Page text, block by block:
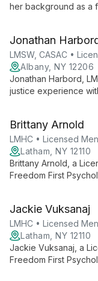
her background as a
using mindfulness
space.
Jonathan
LMSW, CASAC •
Albany, NY 12206
Jonathan Harbord,
justice experience
to foster healing and
Brittany Arnold
LMHC • Licensed
Latham, NY 12110
Brittany Arnold, a
Freedom First
tailored to each
Jackie Vuksanaj
LMHC • Licensed
Latham, NY 12110
Jackie Vuksanaj, a
Freedom First